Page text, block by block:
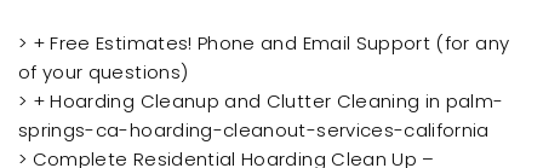
> + Free Estimates! Phone and Email Support (for any
of your questions)
> + Hoarding Cleanup and Clutter Cleaning in palm-
springs-ca-hoarding-cleanout-services-california
> Complete Residential Hoarding Clean Up –